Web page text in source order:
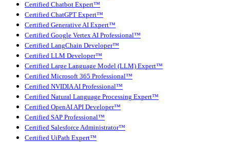
Certified Chatbot Expert™
Certified ChatGPT Expert™
Certified Generative AI Expert™
Certified Google Vertex AI Professional™
Certified LangChain Developer™
Certified LLM Developer™
Certified Large Language Model (LLM) Expert™
Certified Microsoft 365 Professional™
Certified NVIDIA AI Professional™
Certified Natural Language Processing Expert™
Certified OpenAI API Developer™
Certified SAP Professional™
Certified Salesforce Administrator™
Certified UiPath Expert™